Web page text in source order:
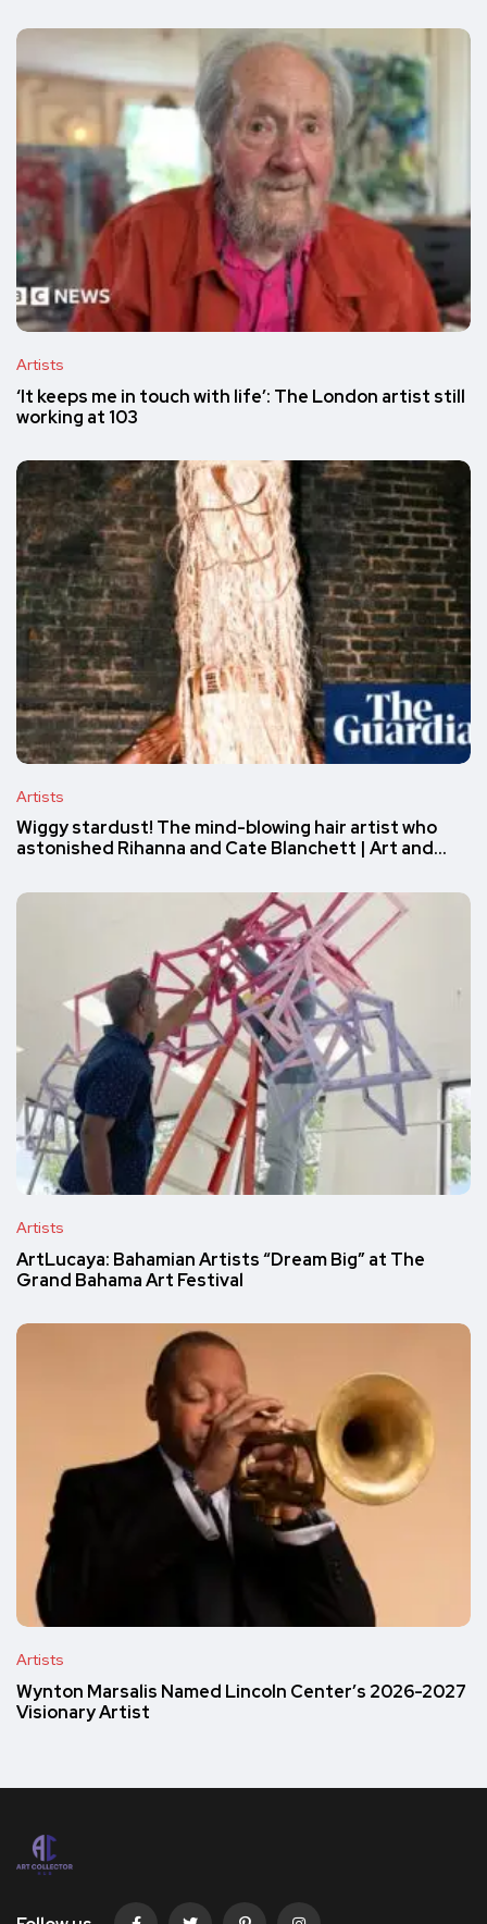
Artists
‘It keeps me in touch with life’: The London artist still
working at 103
Artists
Wiggy stardust! The mind-blowing hair artist who
astonished Rihanna and Cate Blanchett | Art and…
Artists
ArtLucaya: Bahamian Artists “Dream Big” at The
Grand Bahama Art Festival
Artists
Wynton Marsalis Named Lincoln Center’s 2026-2027
Visionary Artist